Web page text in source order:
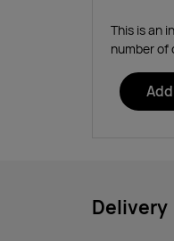
This is an
number of
Delivery